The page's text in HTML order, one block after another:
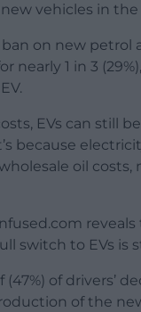
vehicles in
ban on new
nearly 1 in 3
EVs can still
because
oil costs,
switch to EVs is
(47%) of drivers’
of the